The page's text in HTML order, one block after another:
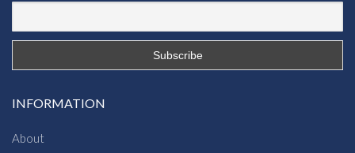
INFORMATION
About